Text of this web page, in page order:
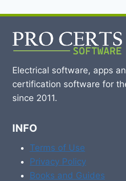
Electrical software, apps
certification software for
since 2011.
INFO
Terms of Use
Privacy Policy
Books and Guides